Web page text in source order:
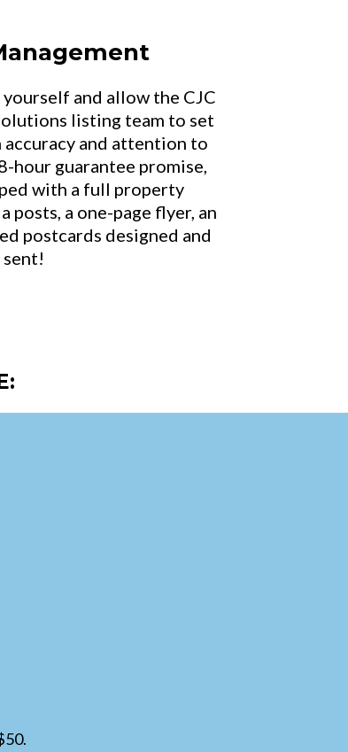
and allow the CJC
listing team to set
and attention to
hour guarantee promise,
with a full property
posts, a one-page flyer, an
postcards designed and
sent!